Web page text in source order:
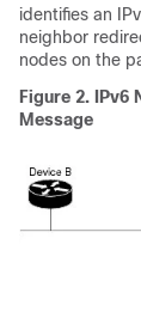
identifies an
neighbor
nodes on the
Figure 2. IPv6
Message